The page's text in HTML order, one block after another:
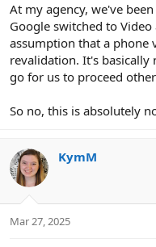
At my agency, we've
Google switched to
assumption that a phone
revalidation. It's basically
go for us to proceed
So no, this is absolutely
KymM
Mar 27, 2025